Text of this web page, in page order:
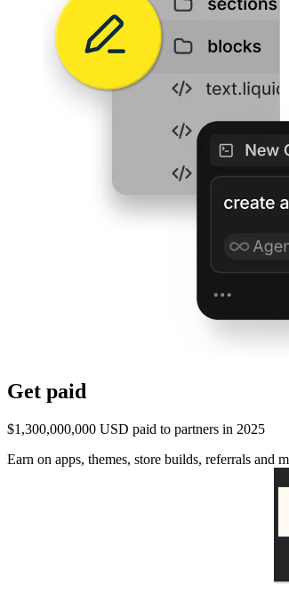
Get paid
$1,300,000,000 USD paid to partners in 2025
Earn on apps, themes, store builds, referrals and